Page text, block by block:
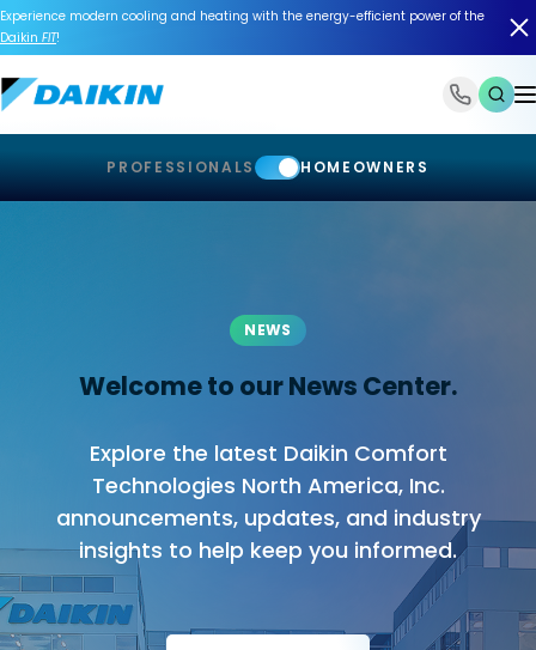
Experience modern cooling and heating with the energy-efficient power of the
Daikin FIT!
PROFESSIONALS HOMEOWNERS
NEWS
Welcome to our News Center.
Explore the latest Daikin Comfort
Technologies North America, Inc.
announcements, updates, and industry
insights to help keep you informed.